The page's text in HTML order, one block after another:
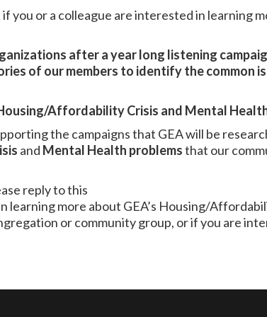
if you or a colleague are interested in learning
after a year long listening
of our members to identify the common
Affordability Crisis and Mental
the campaigns that GEA will be
and Mental Health problemsthat our
reply to this
learning more about GEA’s Housing/
or community group, or if you are